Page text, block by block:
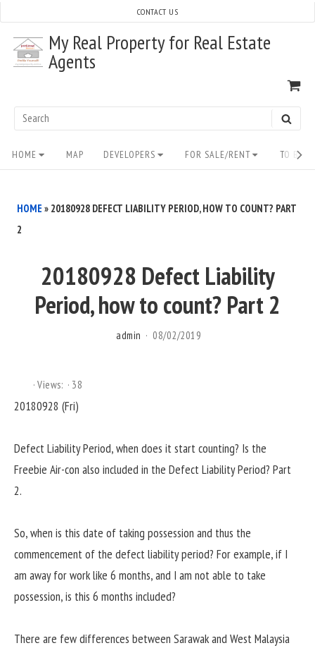
content
My Real Property for Real Estate
Agents
Search
CONTACT US
Site
Navigation
HOME MAP DEVELOPERS FOR SALE/RENT TO
HOME » 20180928 DEFECT LIABILITY PERIOD, HOW TO COUNT? PART
2
20180928 Defect Liability
Period, how to count? Part 2
admin 08/02/2019
Views: 38
20180928 (Fri)
Defect Liability Period, when does it start counting? Is the
Freebie Air-con also included in the Defect Liability Period? Part
2.
So, when is this date of taking possession and thus the
commencement of the defect liability period? For example, if I
am away for work like 6 months, and I am not able to take
possession, is this 6 months included?
There are few differences between Sarawak and West Malaysia